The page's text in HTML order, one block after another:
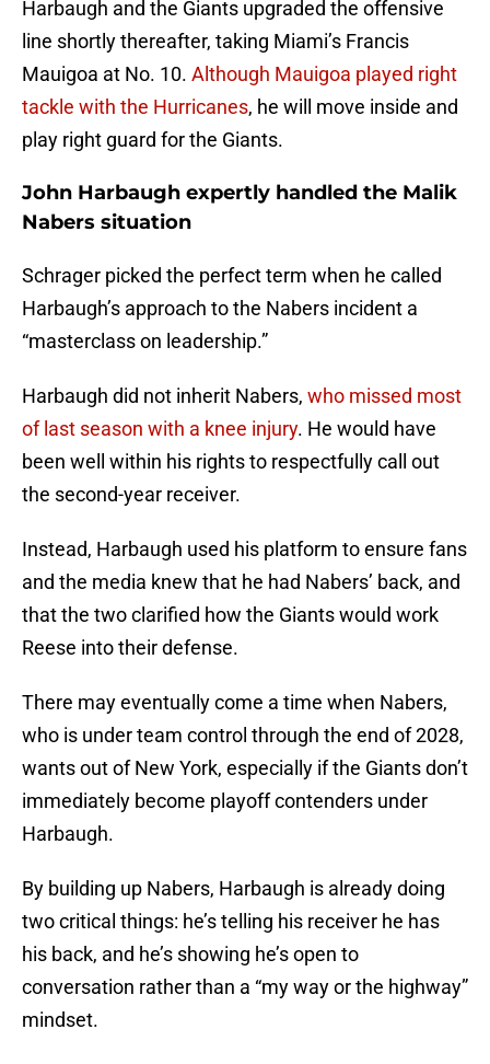
Harbaugh and the Giants upgraded the offensive
line shortly thereafter, taking Miami’s Francis
Mauigoa at No. 10. Although Mauigoa played right
tackle with the Hurricanes, he will move inside and
play right guard for the Giants.
John Harbaugh expertly handled the Malik
Nabers situation
Schrager picked the perfect term when he called
Harbaugh’s approach to the Nabers incident a
“masterclass on leadership.”
Harbaugh did not inherit Nabers, who missed most
of last season with a knee injury. He would have
been well within his rights to respectfully call out
the second-year receiver.
Instead, Harbaugh used his platform to ensure fans
and the media knew that he had Nabers’ back, and
that the two clarified how the Giants would work
Reese into their defense.
There may eventually come a time when Nabers,
who is under team control through the end of 2028,
wants out of New York, especially if the Giants don’t
immediately become playoff contenders under
Harbaugh.
By building up Nabers, Harbaugh is already doing
two critical things: he’s telling his receiver he has
his back, and he’s showing he’s open to
conversation rather than a “my way or the highway”
mindset.